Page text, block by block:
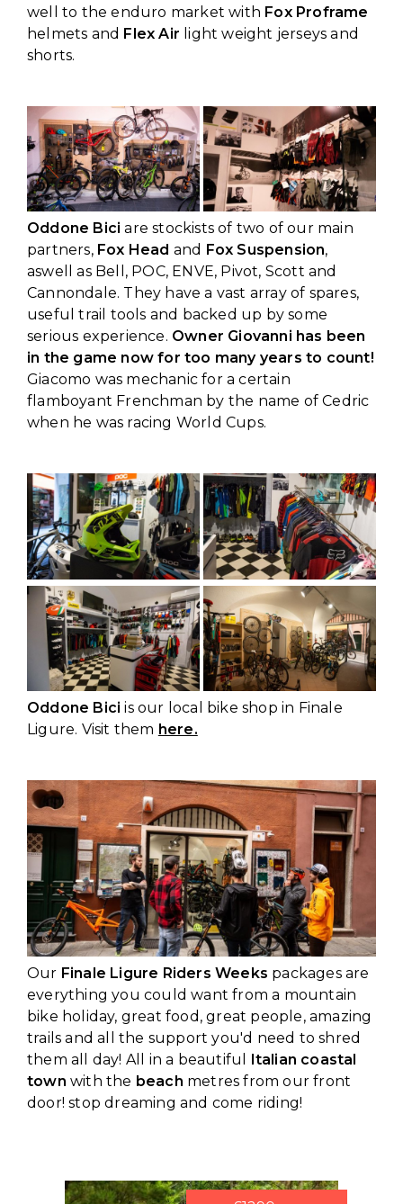
well to the enduro market with Fox Proframe
helmets and Flex Air light weight jerseys and
shorts.
Oddone Bici are stockists of two of our main
partners, Fox Head and Fox Suspension,
aswell as Bell, POC, ENVE, Pivot, Scott and
Cannondale. They have a vast array of spares,
useful trail tools and backed up by some
serious experience. Owner Giovanni has been
in the game now for too many years to count!
Giacomo was mechanic for a certain
flamboyant Frenchman by the name of Cedric
when he was racing World Cups.
Oddone Bici is our local bike shop in Finale
Ligure. Visit them here.
Our Finale Ligure Riders Weeks packages are
everything you could want from a mountain
bike holiday, great food, great people, amazing
trails and all the support you'd need to shred
them all day! All in a beautiful
Italian coastal
town with the beach metres from our front
door! stop dreaming and come riding!